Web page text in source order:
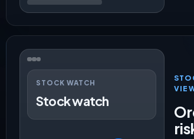
STOCK WATCH
Stock watch